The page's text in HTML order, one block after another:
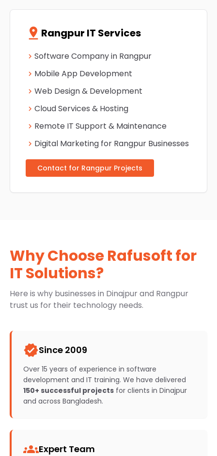
pin_drop Rangpur IT Services
chevron_right Software Company in Rangpur
chevron_right Mobile App Development
chevron_right Web Design & Development
chevron_right Cloud Services & Hosting
chevron_right Remote IT Support & Maintenance
chevron_right Digital Marketing for Rangpur Businesses
Contact for Rangpur Projects
Why Choose Rafusoft for
IT Solutions?
Here is why businesses in Dinajpur and Rangpur
trust us for their technology needs.
verifiedSince 2009
Over 15 years of experience in software
development and IT training. We have delivered
150+ successful projects for clients in Dinajpur
and across Bangladesh.
groupsExpert Team